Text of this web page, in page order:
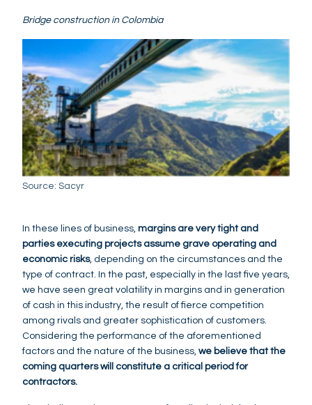
Source: Sacyr
Bridge construction in Colombia
In these lines of business, margins are very tight and
parties executing projects assume grave operating and
economic risks, depending on the circumstances and the
type of contract. In the past, especially in the last five years,
we have seen great volatility in margins and in generation
of cash in this industry, the result of fierce competition
among rivals and greater sophistication of customers.
Considering the performance of the aforementioned
factors and the nature of the business, we believe that the
coming quarters will constitute a critical period for
contractors.